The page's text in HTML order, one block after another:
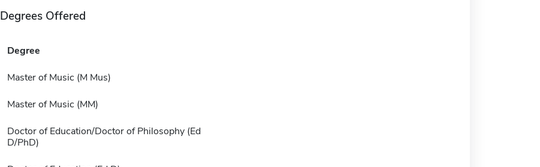
Degrees Offered
Degree
Master of Music (M Mus)
Master of Music (MM)
Doctor of Education/Doctor of Philosophy (Ed
D/PhD)